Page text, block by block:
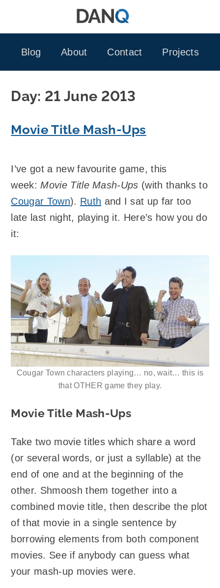
Blog
About Contact Projects
Day: 21 June 2013
Movie Title Mash-Ups
I’ve got a new favourite game, this
week: Movie Title Mash-Ups (with thanks to
Cougar Town). Ruth and I sat up far too
late last night, playing it. Here’s how you do
it:
Cougar Town characters playing… no, wait… this is
that OTHER game they play.
Movie Title Mash-Ups
Take two movie titles which share a word
(or several words, or just a syllable) at the
end of one and at the beginning of the
other. Shmoosh them together into a
combined movie title, then describe the plot
of that movie in a single sentence by
borrowing elements from both component
movies. See if anybody can guess what
your mash-up movies were.